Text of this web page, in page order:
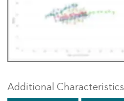
Additional Characteristics